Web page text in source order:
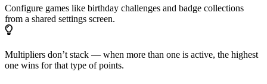
Configure games like birthday challenges and badge collections
from a shared settings screen.
Multipliers don’t stack — when more than one is active, the highest
one wins for that type of points.